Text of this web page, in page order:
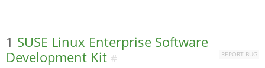
1 SUSE Linux Enterprise Software
Development Kit
REPORT BUG
#